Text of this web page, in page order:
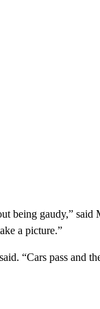
being gaudy,”
a picture.”
“Cars pass and